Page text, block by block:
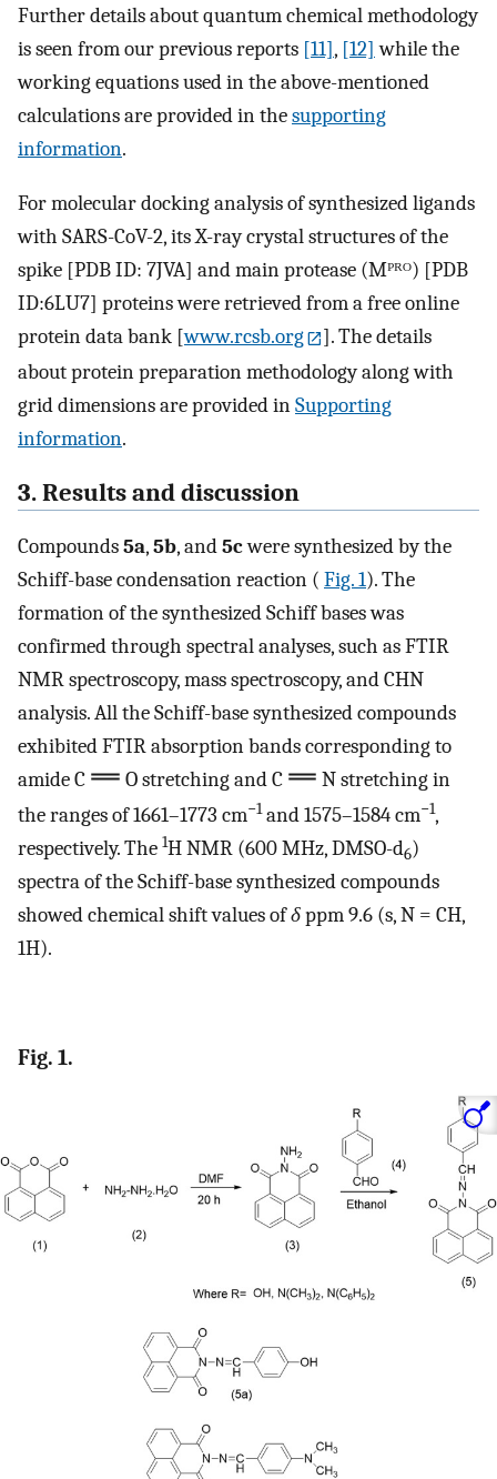
Further details about quantum chemical methodology
is seen from our previous reports [11], [12] while the
working equations used in the above-mentioned
calculations are provided in thesupporting
information.
For molecular docking analysis of synthesized ligands
with SARS-CoV-2, its X-ray crystal structures of the
spike [PDB ID: 7JVA] and main protease (Mᴾᴿᴼ) [PDB
ID:6LU7] proteins were retrieved from a free online
protein data bank [www.rcsb.org
]. The details
about protein preparation methodology along with
grid dimensions are provided inSupporting
information.
3. Results and discussion
Compounds5a,5b, and5cwere synthesized by the
Schiff-base condensation reaction ( Fig. 1). The
formation of the synthesized Schiff bases was
confirmed through spectral analyses, such as FTIR
NMR spectroscopy, mass spectroscopy, and CHN
analysis. All the Schiff-base synthesized compounds
exhibited FTIR absorption bands corresponding to
amide C
O stretching and C
N stretching in
the ranges of 1661–1773 cm−1and 1575–1584 cm−1,
respectively. The 1H NMR (600 MHz, DMSO-d6)
spectra of the Schiff-base synthesized compounds
showed chemical shift values ofδppm 9.6 (s, N = CH,
1H).
Fig. 1.